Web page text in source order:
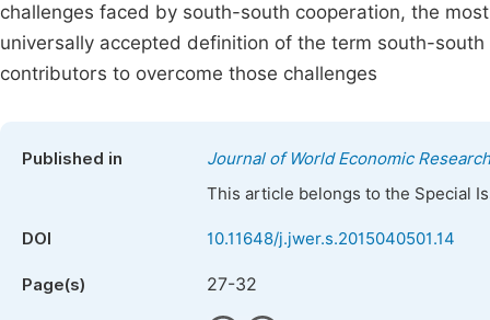
challenges faced by south-south cooperation, the
universally accepted definition of the term south-
contributors to overcome those challenges
Published in
Journal of World Economic Research
This article belongs to the Special
DOI 10.11648/j.jwer.s.2015040501.14
Page(s) 27-32